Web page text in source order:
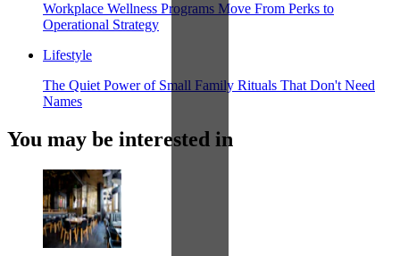
Workplace Wellness Programs Move From Perks to
Operational Strategy
Lifestyle
The Quiet Power of Small Family Rituals That Don't Need
Names
You may be interested in